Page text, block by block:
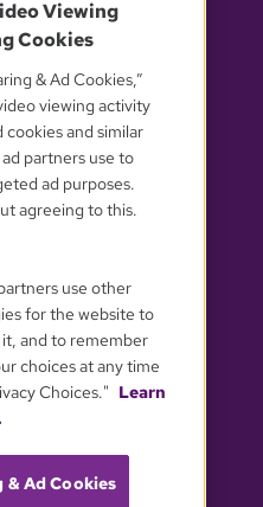
CHOICES
Viewing
Cookies
& Ad Cookies,”
viewing activity
and similar
partners use to
ad purposes.
agreeing to this.
use other
for the website to
and to remember
choices at any time
Choices." Learn
Ad Cookies